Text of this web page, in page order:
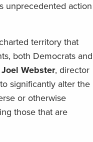
unprecedented action
territory that
both Democrats and
Joel Webster, director
significantly alter the
or otherwise
those that are